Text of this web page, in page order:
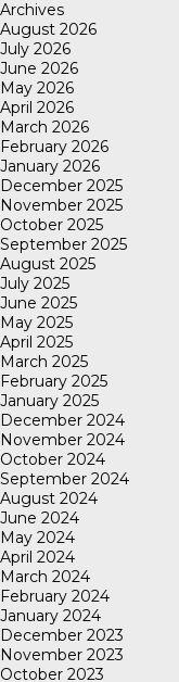
Archives
August 2026
July 2026
June 2026
May 2026
April 2026
March 2026
February 2026
January 2026
December 2025
November 2025
October 2025
September 2025
August 2025
July 2025
June 2025
May 2025
April 2025
March 2025
February 2025
January 2025
December 2024
November 2024
October 2024
September 2024
August 2024
June 2024
May 2024
April 2024
March 2024
February 2024
January 2024
December 2023
November 2023
October 2023